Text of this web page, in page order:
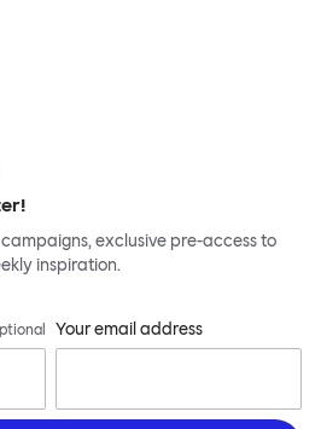
exclusive pre-access to
inspiration.
Your email address